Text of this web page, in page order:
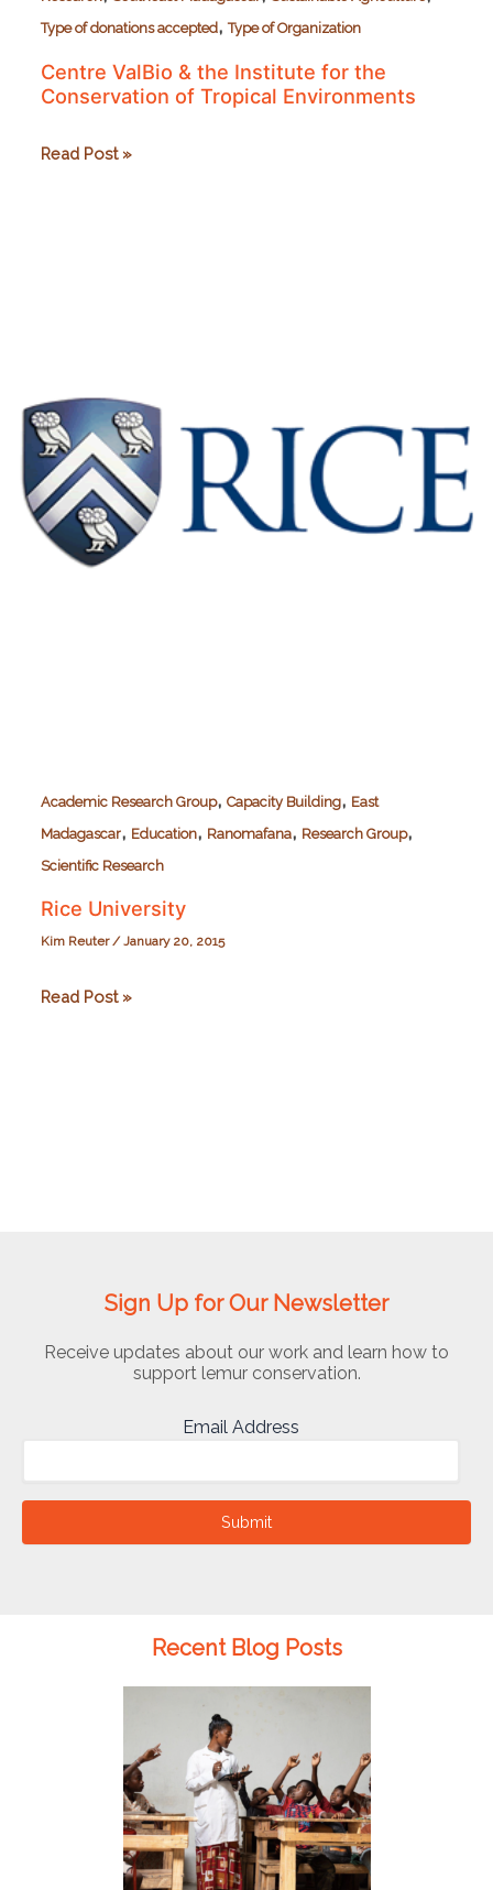
Type of donations accepted,Type of Organization
Centre ValBio & the Institute for the
Conservation of Tropical Environments
Centre
Tropical
Environments
Read Post »
Academic Research Group, Capacity Building, East
Madagascar, Education, Ranomafana, Research Group,
Scientific Research
Rice University
Kim Reuter/January 20, 2015
Rice
Read Post »
Sign Up for Our Newsletter
Receive updates about our work and learn how to
support lemur conservation.
Email Address
Submit
Recent Blog Posts